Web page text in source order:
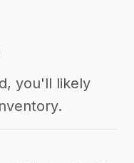
you'll likely